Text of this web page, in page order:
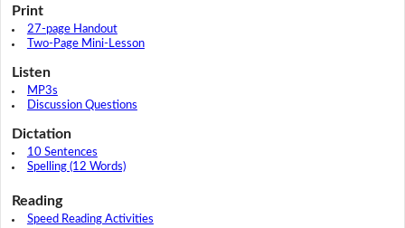
Print
27-page Handout
Two-Page Mini-Lesson
Listen
MP3s
Discussion Questions
Dictation
10 Sentences
Spelling (12 Words)
Reading
Speed Reading Activities